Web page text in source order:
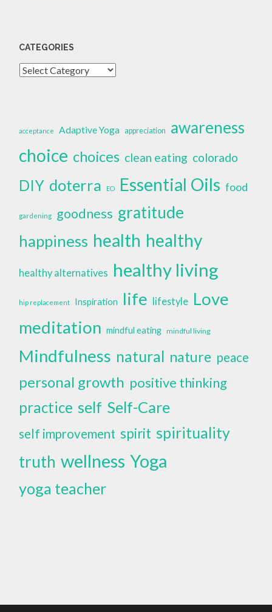
CATEGORIES
Categories
acceptance Adaptive Yoga appreciation awareness
choice choices clean eating colorado
DIY doterra EO Essential Oils food
gardening goodness gratitude
happiness health healthy
healthy alternatives healthy living
hip replacement Inspiration life lifestyle Love
meditation mindful eating mindful living
Mindfulness natural nature peace
personal growth positive thinking
practice self Self-Care
self improvement spirit spirituality
truth wellness Yoga
yoga teacher